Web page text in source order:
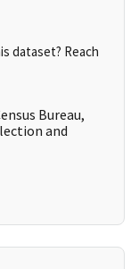
dataset? Reach
Bureau,
and